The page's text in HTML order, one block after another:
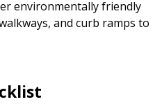
environmentally friendly
and curb ramps to